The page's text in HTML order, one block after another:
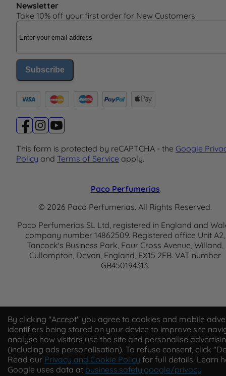
By clicking "Accept" you agree to cookies and mobile
identifiers being stored on your device to improve site
analyse how visitors use the site and personalise
(including ads personalisation). To refuse consent, click
Read our Privacy and Cookie Policy for full details. Learn
Google uses data at business.safety.google/privacy
Newsletter
Take 10% off your first order for New Customers
Email Address
Subscribe
This form is protected by reCAPTCHA - the Google
Policy and Terms of Service apply.
Paco Perfumerias
© 2026 Paco Perfumerias. All Rights Reserved.
Paco Perfumerias SL Ltd, registered in England and
company number 14862509. Registered office Unit A2,
Tancock's Business Park, Four Cross Avenue, Willand,
Cullompton, Devon, England, EX15 2FB. VAT number
GB450194313.